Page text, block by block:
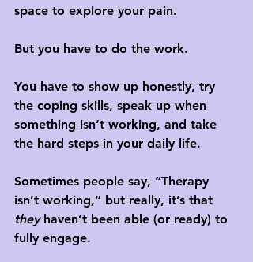
space to explore your pain.
But you have to do the work.
You have to show up honestly, try
the coping skills, speak up when
something isn’t working, and take
the hard steps in your daily life.
Sometimes people say, “Therapy
isn’t working,” but really, it’s that
they haven’t been able (or ready) to
fully engage.